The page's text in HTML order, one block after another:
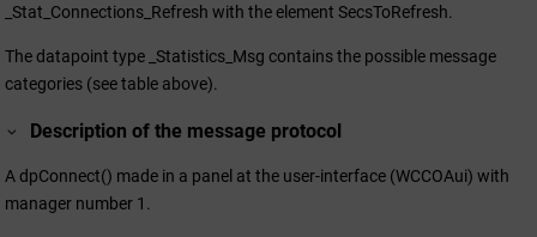
_Stat_Connections_Refresh with the element SecsToRefresh.
The datapoint type _Statistics_Msg contains the possible message
categories (see table above).
Description of the message protocol
A dpConnect() made in a panel at the user-interface (WCCOAui) with
manager number 1.